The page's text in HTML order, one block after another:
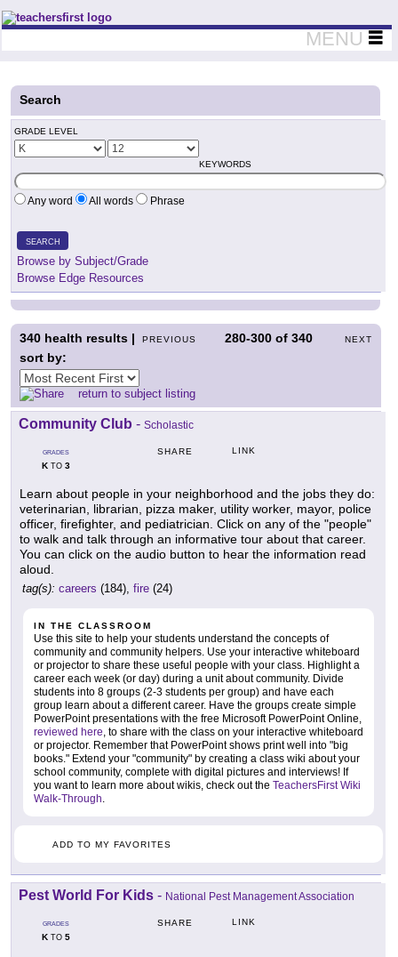
Teachers First - Thinking Teachers Teaching Thinkers
MENU
Search
GRADE LEVEL
KEYWORDS
Any word All words Phrase
SEARCH
Browse by Subject/Grade
Browse Edge Resources
PREVIOUS 280-300 of340 NEXT
340 health results |
sort by:
return to subject listing
Community Club - Scholastic
GRADES
KTO 3
SHARE LINK
Learn about people in your neighborhood and the jobs they do:
veterinarian, librarian, pizza maker, utility worker, mayor, police
officer, firefighter, and pediatrician. Click on any of the "people"
to walk and talk through an informative tour about that career.
You can click on the audio button to hear the information read
aloud.
tag(s): careers (184), fire (24)
IN THE CLASSROOM
Use this site to help your students understand the concepts of
community and community helpers. Use your interactive whiteboard
or projector to share these useful people with your class. Highlight a
career each week (or day) during a unit about community. Divide
students into 8 groups (2-3 students per group) and have each
group learn about a different career. Have the groups create simple
PowerPoint presentations with the free Microsoft PowerPoint Online,
reviewed here, to share with the class on your interactive whiteboard
or projector. Remember that PowerPoint shows print well into "big
books." Extend your "community" by creating a class wiki about your
school community, complete with digital pictures and interviews! If
you want to learn more about wikis, check out the TeachersFirst Wiki
Walk-Through.
ADD TO MY FAVORITES
Pest World For Kids - National Pest Management Association
GRADES
KTO 5
SHARE LINK